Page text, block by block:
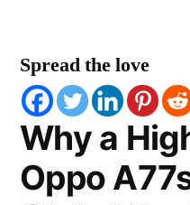
Spread the love
Why a
Oppo